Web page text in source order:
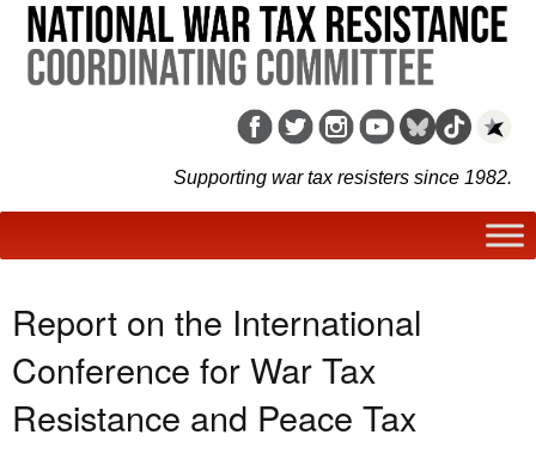
Supporting war tax resisters since 1982.
Report on the International
Conference for War Tax
Resistance and Peace Tax